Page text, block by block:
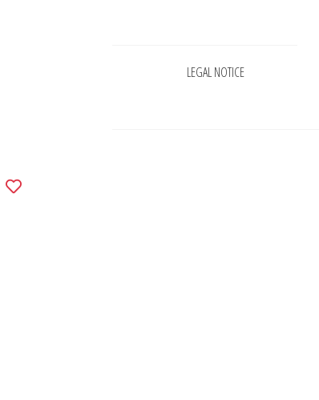
LEGAL NOTICE
Add